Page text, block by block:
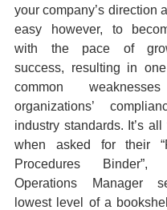
your company’s direction
easy however, to
with the pace of
success, resulting in
common
organizations’
industry standards. It’s
when asked for their
Procedures
Operations Manager
lowest level of a